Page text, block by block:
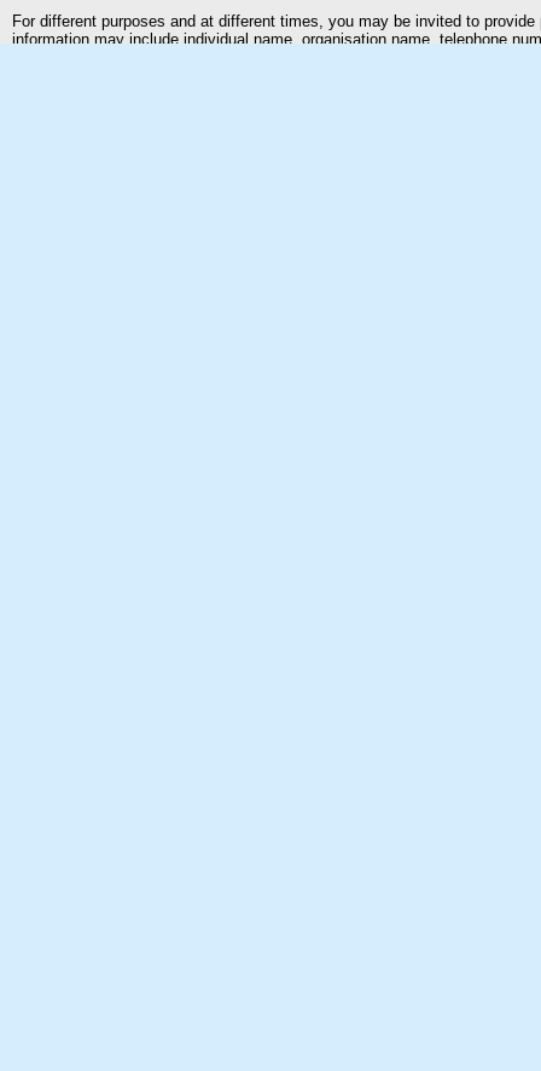
For different purposes and at different times, you may be invited to
information may include individual name, organisation name, telephone